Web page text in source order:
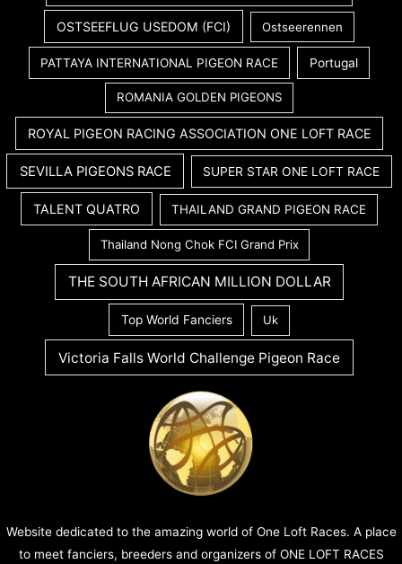
OSTSEEFLUG USEDOM (FCI) Ostseerennen
PATTAYA INTERNATIONAL PIGEON RACE Portugal
ROMANIA GOLDEN PIGEONS
ROYAL PIGEON RACING ASSOCIATION ONE LOFT RACE
SEVILLA PIGEONS RACE SUPER STAR ONE LOFT RACE
TALENT QUATRO THAILAND GRAND PIGEON RACE
Thailand Nong Chok FCI Grand Prix
THE SOUTH AFRICAN MILLION DOLLAR
Top World Fanciers Uk
Victoria Falls World Challenge Pigeon Race
Website dedicated to the amazing world of One Loft Races. A place
to meet fanciers, breeders and organizers of ONE LOFT RACES